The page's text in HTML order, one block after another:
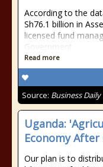
According to the
Sh76.1 billion in
licensed fund
Government
Read more
Source: Business Daily
Uganda:
Economy After
Our plan is to